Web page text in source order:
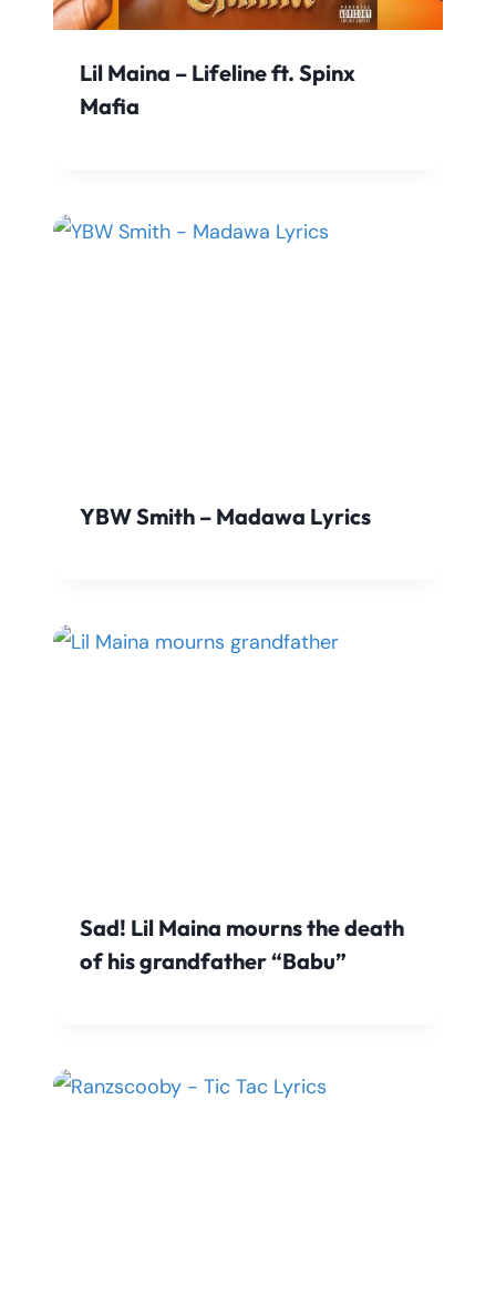
Lil Maina – Lifeline ft. Spinx
Mafia
YBW Smith – Madawa Lyrics
Sad! Lil Maina mourns the death
of his grandfather “Babu”